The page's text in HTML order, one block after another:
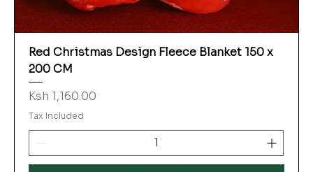
Red Christmas Design Fleece Blanket 150 x
200 CM
Price
Ksh 1,160.00
Tax Included